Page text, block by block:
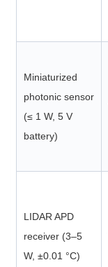
Miniaturized
photonic sensor
(≤ 1 W, 5 V
battery)
LIDAR APD
receiver (3–5
W, ±0.01 °C)